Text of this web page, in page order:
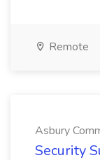
Remote
Asbury
Security